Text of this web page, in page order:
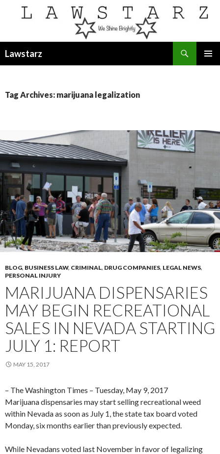
Lawstarz
Tag Archives: marijuana legalization
BLOG, BUSINESS LAW, CRIMINAL, DRUG COMPANIES, LEGAL NEWS,
PERSONAL INJURY
MARIJUANA DISPENSARIES
MAY BEGIN RECREATIONAL
SALES IN NEVADA STARTING
JULY 1: REPORT
MAY 15, 2017
– The Washington Times – Tuesday, May 9, 2017
Marijuana dispensaries may start selling recreational weed
within Nevada as soon as July 1, the state tax board voted
Monday, six months earlier than previously expected.
While Nevadans voted last November in favor of legalizing